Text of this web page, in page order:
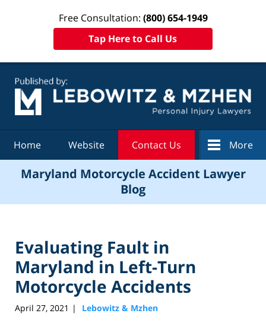
Free Consultation: (800) 654-1949
Tap Here to Call Us
Home Website Contact Us More
Maryland Motorcycle Accident Lawyer
Blog
Evaluating Fault in
Maryland in Left-Turn
Motorcycle Accidents
April 27, 2021 | Lebowitz & Mzhen